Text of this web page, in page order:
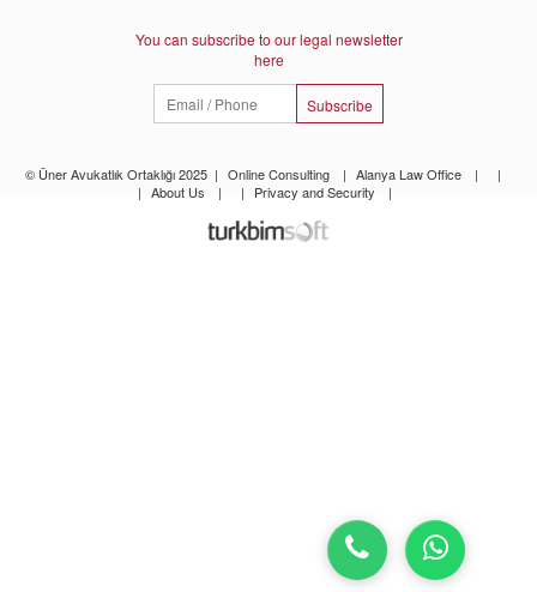
You can subscribe to our legal newsletter
here
Subscribe
© Üner Avukatlık Ortaklığı 2025 | Online Consulting | Alanya Law Office |
|
| About Us | | Privacy and Security |